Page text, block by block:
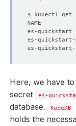
$ kubectl get
NAME
Here, we have
secret
es-
database.
KubeDB
holds the